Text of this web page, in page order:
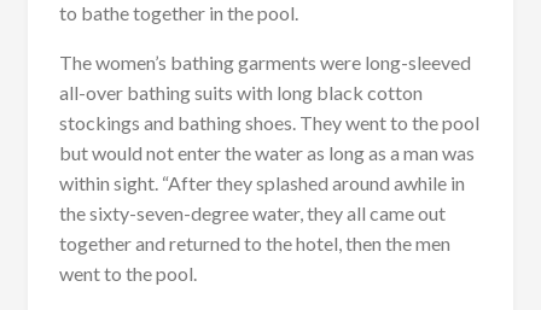
to bathe together in the pool.
The women’s bathing garments were long-sleeved
all-over bathing suits with long black cotton
stockings and bathing shoes. They went to the pool
but would not enter the water as long as a man was
within sight. “After they splashed around awhile in
the sixty-seven-degree water, they all came out
together and returned to the hotel, then the men
went to the pool.